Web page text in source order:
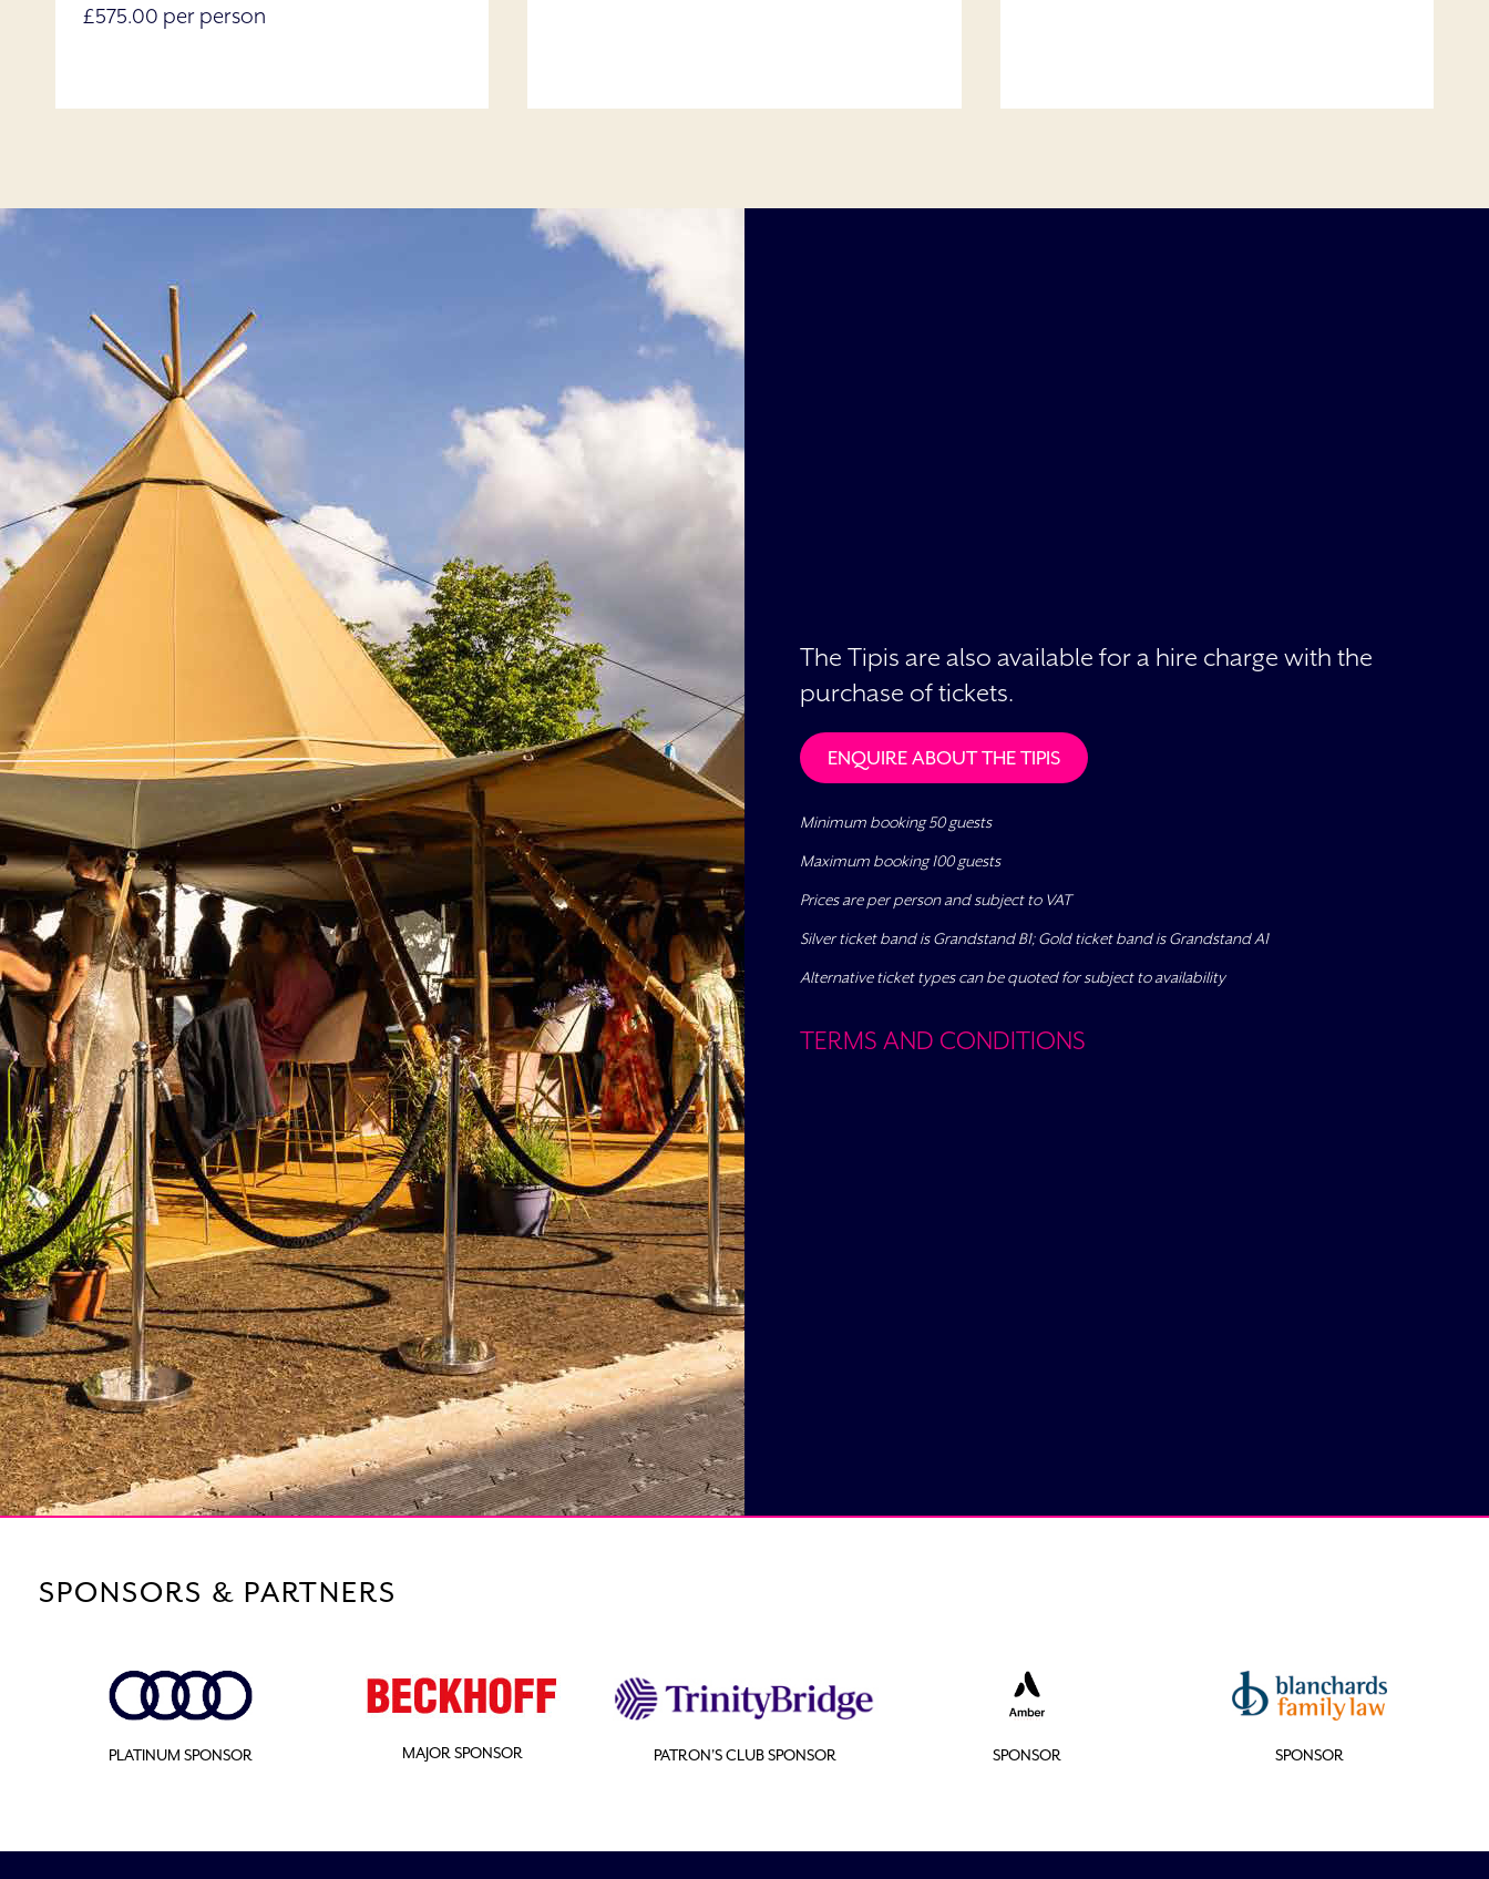
£575.00 per person
The Tipis are also available for a hire charge with the
purchase of tickets.
ENQUIRE ABOUT THE TIPIS
Minimum booking 50 guests
Maximum booking 100 guests
Prices are per person and subject to VAT
Silver ticket band is Grandstand B1; Gold ticket band is Grandstand A1
Alternative ticket types can be quoted for subject to availability
TERMS AND CONDITIONS
SPONSORS & PARTNERS
PLATINUM SPONSOR MAJOR SPONSOR PATRON'S CLUB SPONSOR SPONSOR SPONSOR